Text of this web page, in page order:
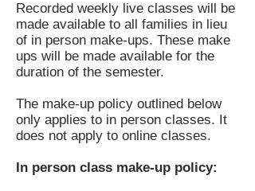
Recorded weekly live classes will be
made available to all families in lieu
of in person make-ups. These make
ups will be made available for the
duration of the semester.
The make-up policy outlined below
only applies to in person classes. It
does not apply to online classes.
In person class make-up policy: